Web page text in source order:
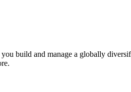
build and manage a globally